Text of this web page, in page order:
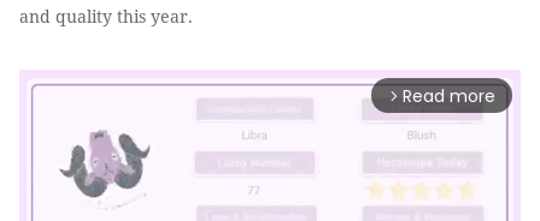
and quality this year.
arrow_forward_ios Read more